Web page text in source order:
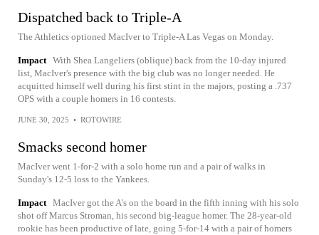
Dispatched back to Triple-A
The Athletics optioned MacIver to Triple-A Las Vegas on Monday.
Impact With Shea Langeliers (oblique) back from the 10-day injured
list, MacIver's presence with the big club was no longer needed. He
acquitted himself well during his first stint in the majors, posting a .737
OPS with a couple homers in 16 contests.
JUNE 30, 2025 • ROTOWIRE
Smacks second homer
MacIver went 1-for-2 with a solo home run and a pair of walks in
Sunday's 12-5 loss to the Yankees.
Impact MacIver got the A's on the board in the fifth inning with his solo
shot off Marcus Stroman, his second big-league homer. The 28-year-old
rookie has been productive of late, going 5-for-14 with a pair of homers